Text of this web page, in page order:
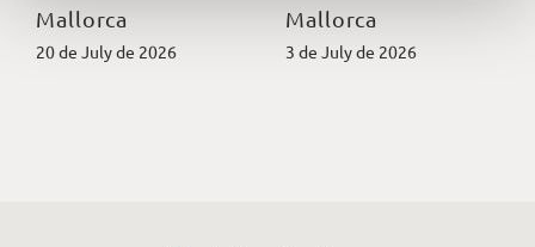
Mallorca
20 de July de 2026
Mallorca
3 de July de 2026